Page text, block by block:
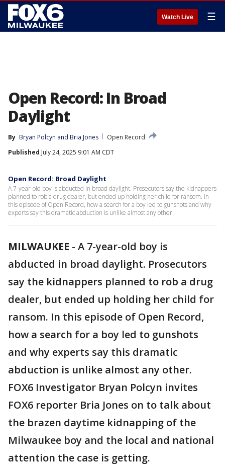
Watch Live ☰
Open Record: In Broad
Daylight
By Bryan Polcyn and Bria Jones
Open Record
Published July 24, 2025 9:01 AM CDT
Open Record: Broad Daylight
A 7-year-old boy is abducted in broad daylight. Prosecutors say the kidnappers
planned to rob a drug dealer, but ended up holding her child for ransom. In
this episode of Open Record, how a search for a boy led to gunshots and why
experts say this dramatic abduction is unlike almost any other.
MILWAUKEE - A 7-year-old boy is
abducted in broad daylight. Prosecutors
say the kidnappers planned to rob a drug
dealer, but ended up holding her child for
ransom. In this episode of Open Record,
how a search for a boy led to gunshots
and why experts say this dramatic
abduction is unlike almost any other.
FOX6 Investigator Bryan Polcyn invites
FOX6 reporter Bria Jones on to talk about
the brazen daytime kidnapping of the
Milwaukee boy and the local and national
attention the case is getting.